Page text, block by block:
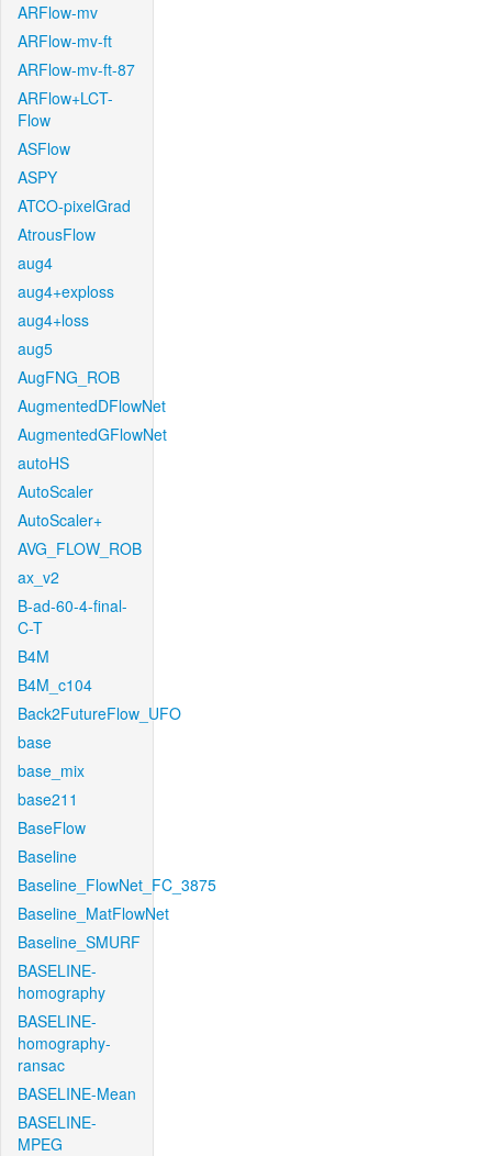
ARFlow-mv
ARFlow-mv-ft
ARFlow-mv-ft-87
ARFlow+LCT-
Flow
ASFlow
ASPY
ATCO-pixelGrad
AtrousFlow
aug4
aug4+exploss
aug4+loss
aug5
AugFNG_ROB
AugmentedDFlowNet
AugmentedGFlowNet
autoHS
AutoScaler
AutoScaler+
AVG_FLOW_ROB
ax_v2
B-ad-60-4-final-
C-T
B4M
B4M_c104
Back2FutureFlow_UFO
base
base_mix
base211
BaseFlow
Baseline
Baseline_FlowNet_FC_3875
Baseline_MatFlowNet
Baseline_SMURF
BASELINE-
homography
BASELINE-
homography-
ransac
BASELINE-Mean
BASELINE-
MPEG